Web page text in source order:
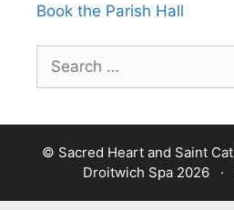
Book the Parish Hall
for:
© Sacred Heart and Saint
Droitwich Spa 2026 ·